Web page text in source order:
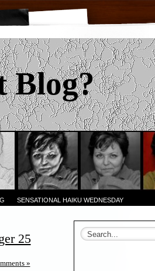
Blog?
SENSATIONAL HAIKU WEDNESDAY
25
»